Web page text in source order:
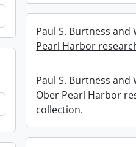
Add to clipboard
Paul S. Burtness and
Pearl Harbor
Paul S. Burtness and
Ober Pearl Harbor
collection.
Add to clipboard